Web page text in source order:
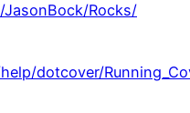
Rocks/
dotcover/